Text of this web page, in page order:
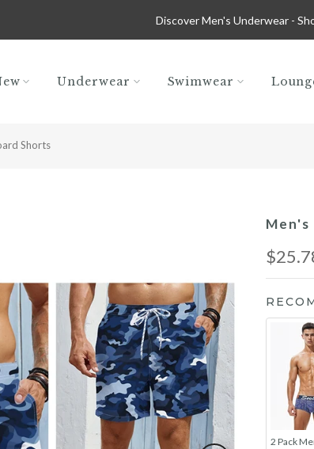
Discover Men's Underwear -
Underwear Swimwear
Shorts